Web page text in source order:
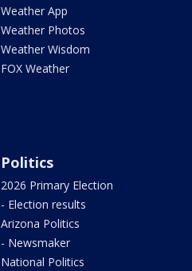
Weather App
Weather Photos
Weather Wisdom
FOX Weather
Politics
2026 Primary Election
- Election results
Arizona Politics
- Newsmaker
National Politics